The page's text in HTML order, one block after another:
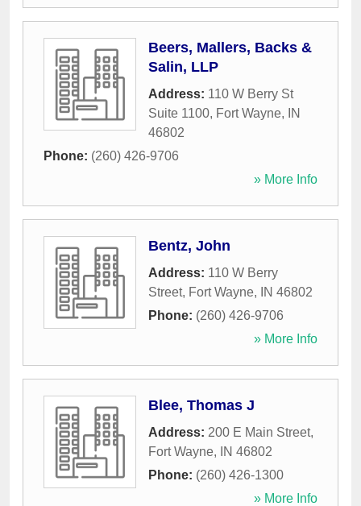
Beers, Mallers, Backs &
Salin, LLP
Address: 110 W Berry St
Suite 1100, Fort Wayne,
IN
46802
Phone: (260) 426-9706
» More Info
Bentz, John
Address: 110 W Berry
Street, Fort Wayne, IN 46802
Phone: (260) 426-9706
» More Info
Blee, Thomas J
Address: 200 E Main Street,
Fort Wayne, IN 46802
Phone: (260) 426-1300
» More Info